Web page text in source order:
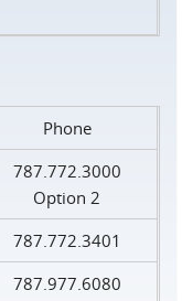
Phone
787.772.3000
Option 2
787.772.3401
787.977.6080